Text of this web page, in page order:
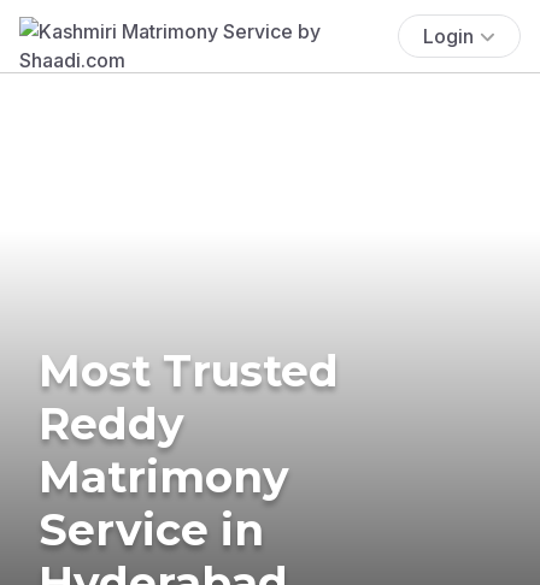
Login
Most Trusted
Reddy
Matrimony
Service in